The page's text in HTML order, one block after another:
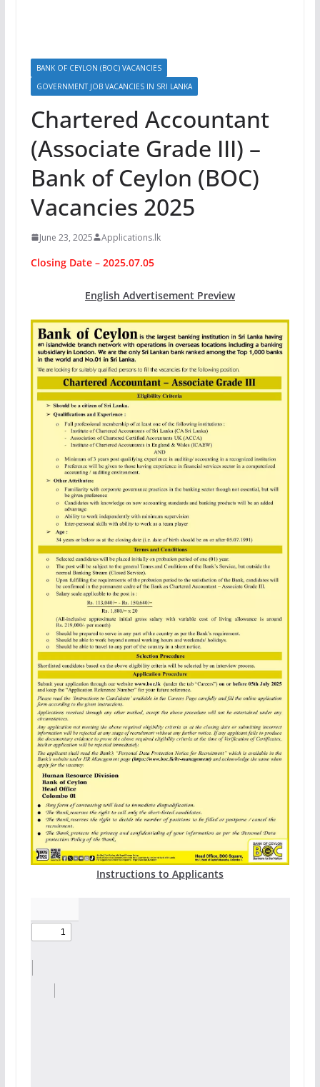
BANK OF CEYLON (BOC) VACANCIES
GOVERNMENT JOB VACANCIES IN SRI LANKA
Chartered Accountant
(Associate Grade III) –
Bank of Ceylon (BOC)
Vacancies 2025
June 23, 2025 Applications.lk
Closing Date – 2025.07.05
English Advertisement Preview
Instructions to Applicants